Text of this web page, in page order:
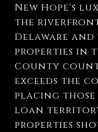
New Hope's
the riverfront
Delaware
properties in
County
exceeds the
placing
loan
properties